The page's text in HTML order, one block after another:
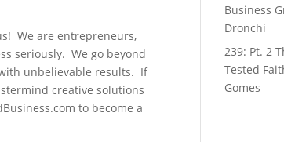
We are entrepreneurs,
seriously. We go beyond
unbelievable results. If
creative solutions
to become a
Business
Dronchi
239: Pt. 2
Tested
Gomes